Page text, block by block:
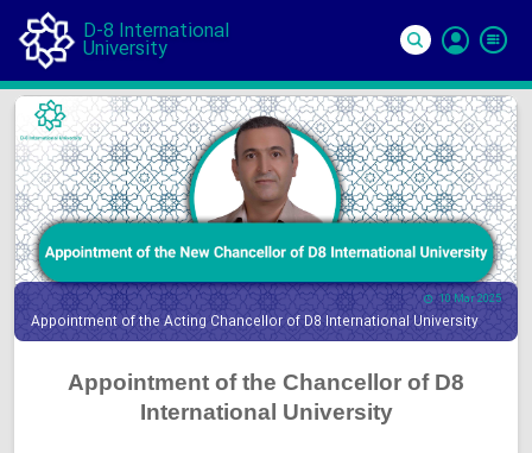
D-8 International
University
In
10 Mar 2025
Appointment of the Acting Chancellor of D8 International University
Appointment of the Chancellor of D8
International University